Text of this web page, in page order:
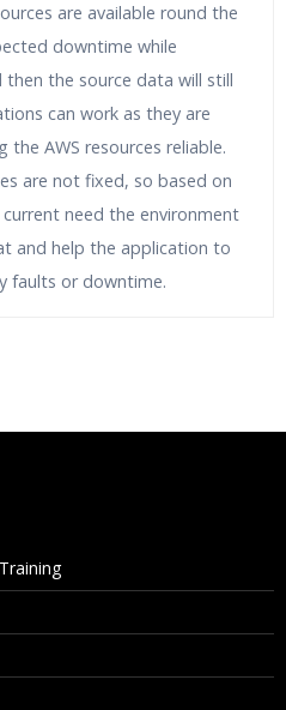
are available round the
downtime while
the source data will still
can work as they are
AWS resources reliable.
are not fixed, so based on
need the environment
and help the application to
faults or downtime.
Via Live Online Streaming?